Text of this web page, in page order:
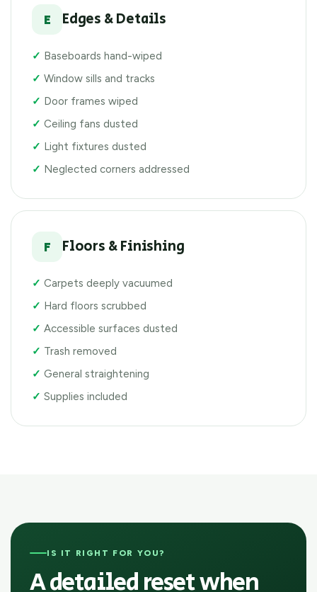
E Edges & Details
Baseboards hand-wiped
Window sills and tracks
Door frames wiped
Ceiling fans dusted
Light fixtures dusted
Neglected corners addressed
F Floors & Finishing
Carpets deeply vacuumed
Hard floors scrubbed
Accessible surfaces dusted
Trash removed
General straightening
Supplies included
IS IT RIGHT FOR YOU?
A detailed reset when